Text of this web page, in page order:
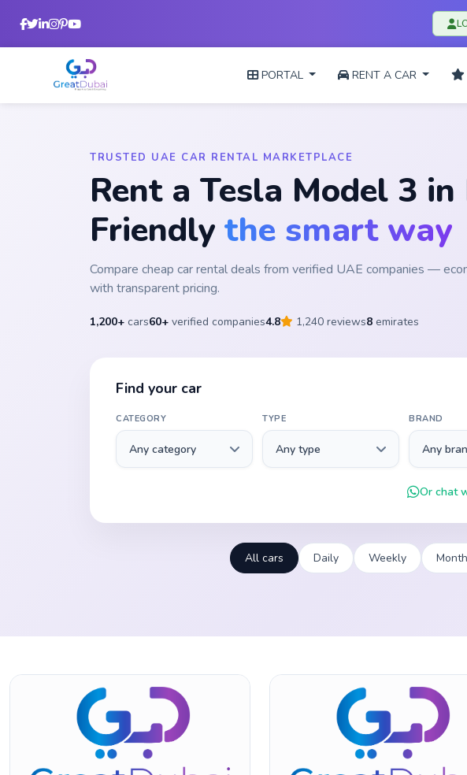
PORTAL RENT A CAR
TRUSTED UAE CAR RENTAL MARKETPLACE
Rent a Tesla Model 3
Friendly the smart way
Compare cheap car rental deals from verified UAE companies —
with transparent pricing.
1,200+ cars60+ verified companies4.8 1,240 reviews8 emirates
Find your car
CATEGORY TYPE BRAND
Or chat
All cars Daily Weekly